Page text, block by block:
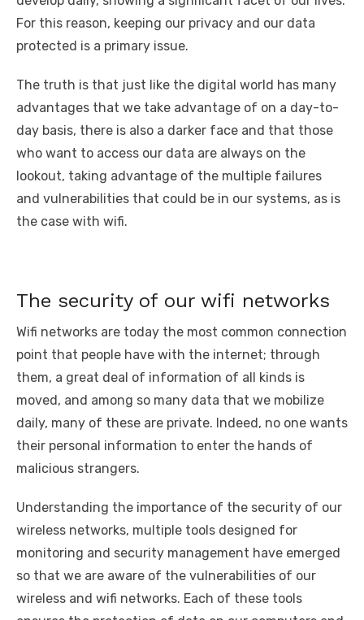
For this reason, keeping our privacy and our data
protected is a primary issue.
The truth is that just like the digital world has many
advantages that we take advantage of on a day-to-
day basis, there is also a darker face and that those
who want to access our data are always on the
lookout, taking advantage of the multiple failures
and vulnerabilities that could be in our systems, as is
the case with wifi.
The security of our wifi networks
Wifi networks are today the most common connection
point that people have with the internet; through
them, a great deal of information of all kinds is
moved, and among so many data that we mobilize
daily, many of these are private. Indeed, no one wants
their personal information to enter the hands of
malicious strangers.
Understanding the importance of the security of our
wireless networks, multiple tools designed for
monitoring and security management have emerged
so that we are aware of the vulnerabilities of our
wireless and wifi networks. Each of these tools